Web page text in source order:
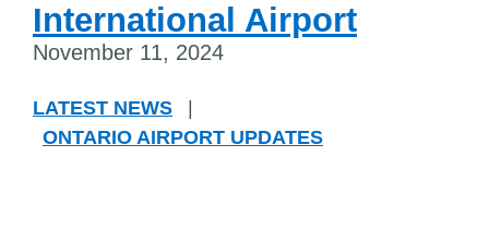
International Airport
November 11, 2024
LATEST NEWS
ONTARIO AIRPORT UPDATES